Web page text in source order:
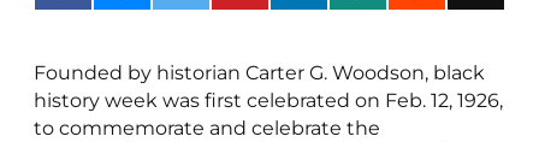
Founded by historian Carter G. Woodson, black
history week was first celebrated on Feb. 12, 1926,
to commemorate and celebrate the